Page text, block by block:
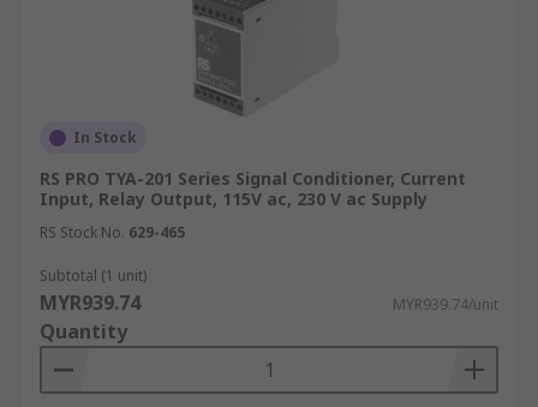
In Stock
RS PRO TYA-201 Series Signal Conditioner, Current
Input, Relay Output, 115V ac, 230 V ac Supply
RS Stock No. 629-465
Subtotal (1 unit)
MYR939.74 MYR939.74/unit
Quantity